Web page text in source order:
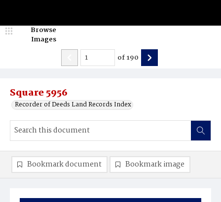
Square 5956
Recorder of Deeds Land Records Index
Browse
Images
of190
Bookmark document Bookmark image